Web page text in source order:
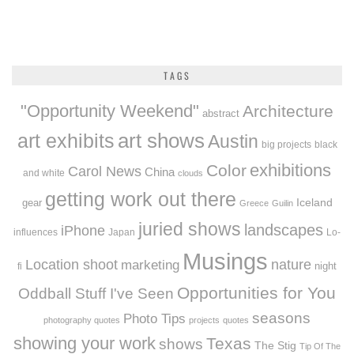
TAGS
"Opportunity Weekend" abstract Architecture
art exhibits art showsAustin big projects black
and white Carol News China clouds Color exhibitions
gear getting work out there Greece Guilin Iceland
influences iPhone Japan juried shows landscapes Lo-
fi Location shoot marketing Musings nature night
Oddball Stuff I've Seen Opportunities for You
photography quotes Photo Tips projects quotes seasons
showing your work shows Texas The Stig Tip Of The